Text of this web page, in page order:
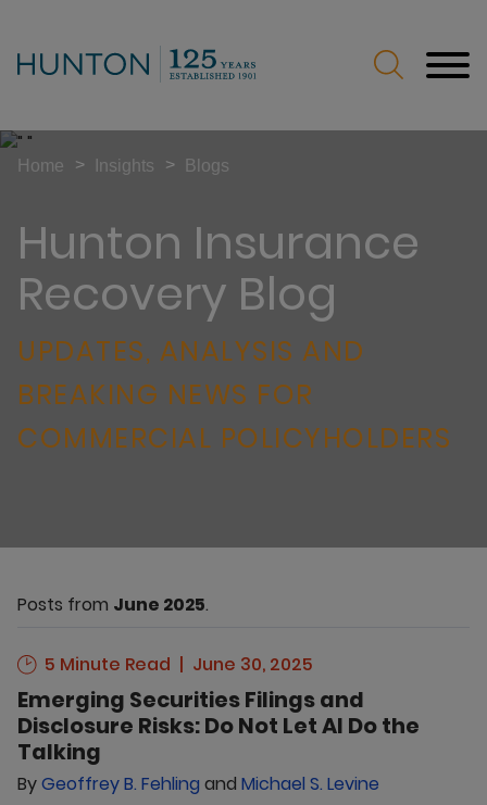
Hunton Insurance
Recovery Blog
UPDATES, ANALYSIS AND
BREAKING NEWS FOR
COMMERCIAL POLICYHOLDERS
Home > Insights > Blogs
Posts from June 2025.
5 Minute Read June 30, 2025
Emerging Securities Filings and
Disclosure Risks: Do Not Let AI Do the
Talking
ByGeoffrey B. Fehling and Michael S. Levine